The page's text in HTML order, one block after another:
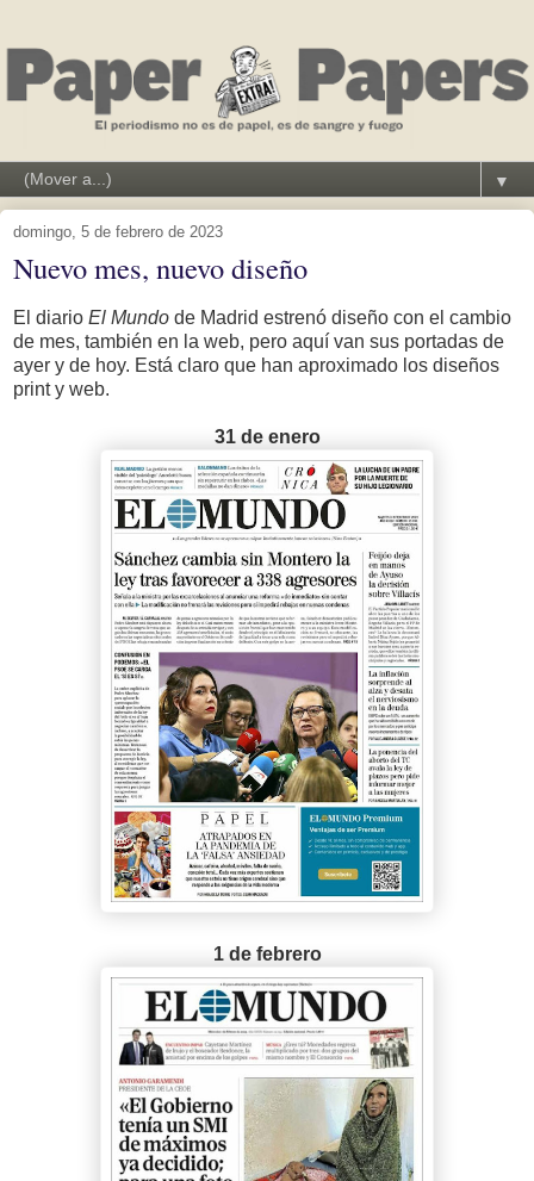
▼
domingo, 5 de febrero de 2023
Nuevo mes, nuevo diseño
El diario El Mundo de Madrid estrenó diseño con el cambio
de mes, también en la web, pero aquí van sus portadas de
ayer y de hoy. Está claro que han aproximado los diseños
print y web.
31 de enero
1 de febrero